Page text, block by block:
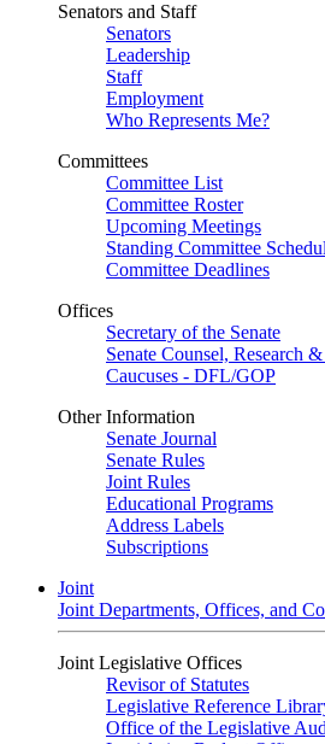
Senators and Staff
Senators
Leadership
Staff
Employment
Who Represents Me?
Committees
Committee List
Committee Roster
Upcoming Meetings
Standing Committee
Committee Deadlines
Offices
Secretary of the Senate
Senate Counsel, Research
Caucuses - DFL/GOP
Other Information
Senate Journal
Senate Rules
Joint Rules
Educational Programs
Address Labels
Subscriptions
Joint
Joint Departments, Offices, and
Joint Legislative Offices
Revisor of Statutes
Legislative Reference
Office of the Legislative